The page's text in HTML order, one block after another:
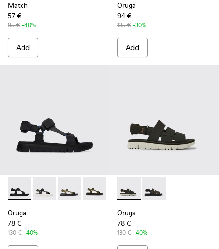
Match
57 €
95 € -40%
Add
Oruga
94 €
135 € -30%
Add
Oruga - K100416-005 - Black sporty strap sandal for men
Oruga - K100416-023
Oruga - K100416-022
Oruga - K100416-016
Oruga - K100416-011 - Black
Oruga
78 €
130 € -40%
Oruga - K100470-006 -
Oruga - K100470-004
Oruga
78 €
130 € -40%